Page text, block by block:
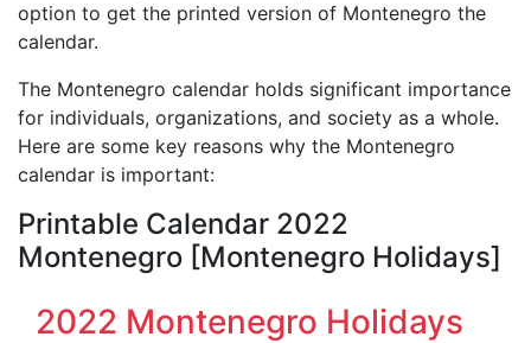
option to get the printed version of Montenegro the
calendar.
The Montenegro calendar holds significant importance
for individuals, organizations, and society as a whole.
Here are some key reasons why the Montenegro
calendar is important:
Printable Calendar 2022
Montenegro [Montenegro Holidays]
2022 Montenegro Holidays